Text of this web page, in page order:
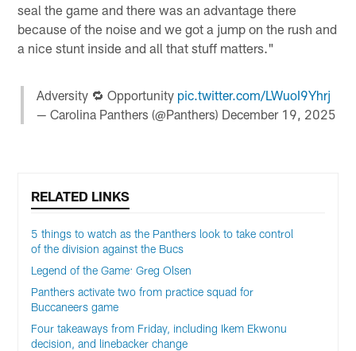
seal the game and there was an advantage there
because of the noise and we got a jump on the rush and
a nice stunt inside and all that stuff matters."
Adversity 🔁 Opportunity pic.twitter.com/LWuoI9Yhrj
— Carolina Panthers (@Panthers) December 19, 2025
RELATED LINKS
5 things to watch as the Panthers look to take control
of the division against the Bucs
Legend of the Game: Greg Olsen
Panthers activate two from practice squad for
Buccaneers game
Four takeaways from Friday, including Ikem Ekwonu
decision, and linebacker change